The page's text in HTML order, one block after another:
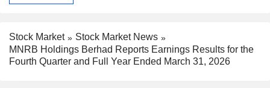
Stock Market
Stock Market News
MNRB Holdings Berhad Reports Earnings Results for the
Fourth Quarter and Full Year Ended March 31, 2026